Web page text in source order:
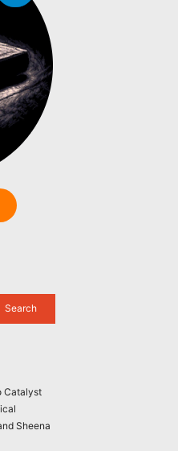
Catalyst
Sheena